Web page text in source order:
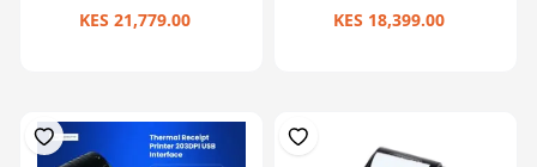
KES 21,779.00 KES 18,399.00